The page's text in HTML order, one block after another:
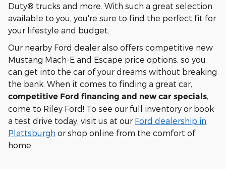
Duty® trucks and more. With such a great selection
available to you, you're sure to find the perfect fit for
your lifestyle and budget.
Our nearby Ford dealer also offers competitive new
Mustang Mach-E and Escape price options, so you
can get into the car of your dreams without breaking
the bank. When it comes to finding a great car,
competitive Ford financing and new car specials
come to Riley Ford! To see our full inventory or book
a test drive today, visit us at our Ford dealership in
Plattsburgh or shop online from the comfort of
home.